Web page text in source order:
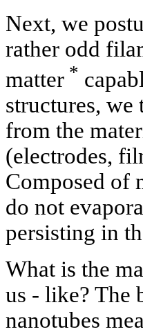
Next, we
rather odd
matter *
structures, we
from the
(electrodes,
Composed of
do not
persisting in
What is the
us - like? The
nanotubes